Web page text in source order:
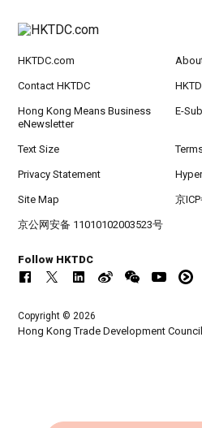
HKTDC.com
Contact HKTDC
Hong Kong Means Business
eNewsletter
E-
Text Size
Privacy Statement
Site Map 京
京公网安备 11010102003523号
Follow HKTDC
Copyright © 2026
Hong Kong Trade Development